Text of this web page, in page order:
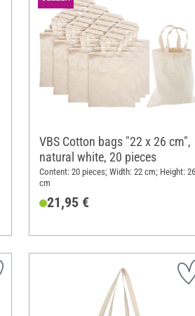
VBS Cotton bags "22 x 26 cm",
natural white, 20 pieces
Content: 20 pieces; Width: 22 cm; Height: 26
cm
21,95 €